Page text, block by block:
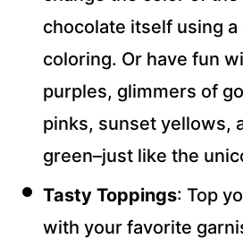
chocolate itself using
coloring. Or have fun
purples, glimmers of
pinks, sunset yellows,
green–just like the
Tasty Toppings: Top
with your favorite